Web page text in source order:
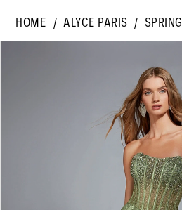
HOME ALYCE PARIS